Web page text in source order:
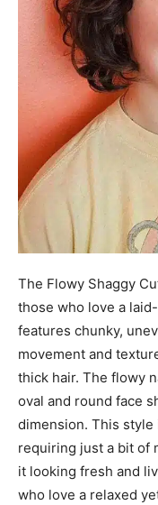
The Flowy Shaggy
those who love a
features chunky,
movement and
thick hair. The flowy
oval and round face
dimension. This style
requiring just a bit of
it looking fresh and
who love a relaxed